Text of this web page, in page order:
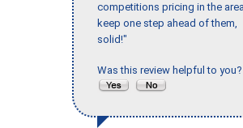
competitions pricing in the
keep one step ahead of them,
solid!"
Was this review helpful to you?